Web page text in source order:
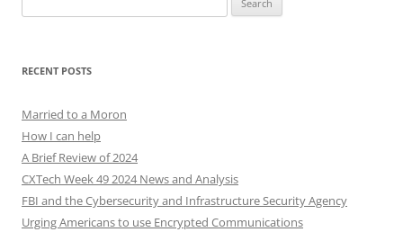
for:
RECENT POSTS
Married to a Moron
How I can help
A Brief Review of 2024
CXTech Week 49 2024 News and Analysis
FBI and the Cybersecurity and Infrastructure Security Agency
Urging Americans to use Encrypted Communications